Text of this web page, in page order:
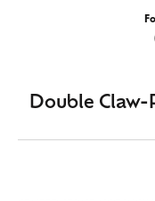
Double